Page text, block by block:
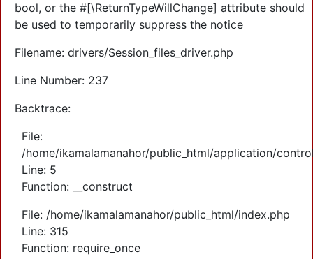
bool, or the #[\ReturnTypeWillChange] attribute should
be used to temporarily suppress the notice
Filename: drivers/Session_files_driver.php
Line Number: 237
Backtrace:
File:
/home/ikamalamanahor/public_html/application/
Line: 5
Function: __construct
File: /home/ikamalamanahor/public_html/index.php
Line: 315
Function: require_once